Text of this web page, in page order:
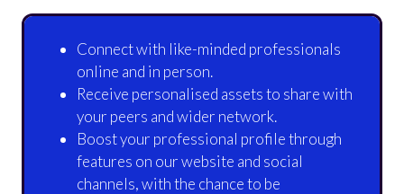
Connect with like-minded professionals
online and in person.
Receive personalised assets to share with
your peers and wider network.
Boost your professional profile through
features on our website and social
channels, with the chance to be